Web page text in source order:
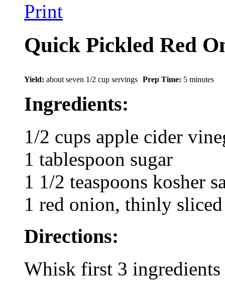
Print
Quick Pickled Red
Yield: about seven 1/2 cup servings Prep Time: 5 minutes
Ingredients:
1/2 cups apple cider
1 tablespoon sugar
1 1/2 teaspoons kosher
1 red onion, thinly sliced
Directions:
Whisk first 3